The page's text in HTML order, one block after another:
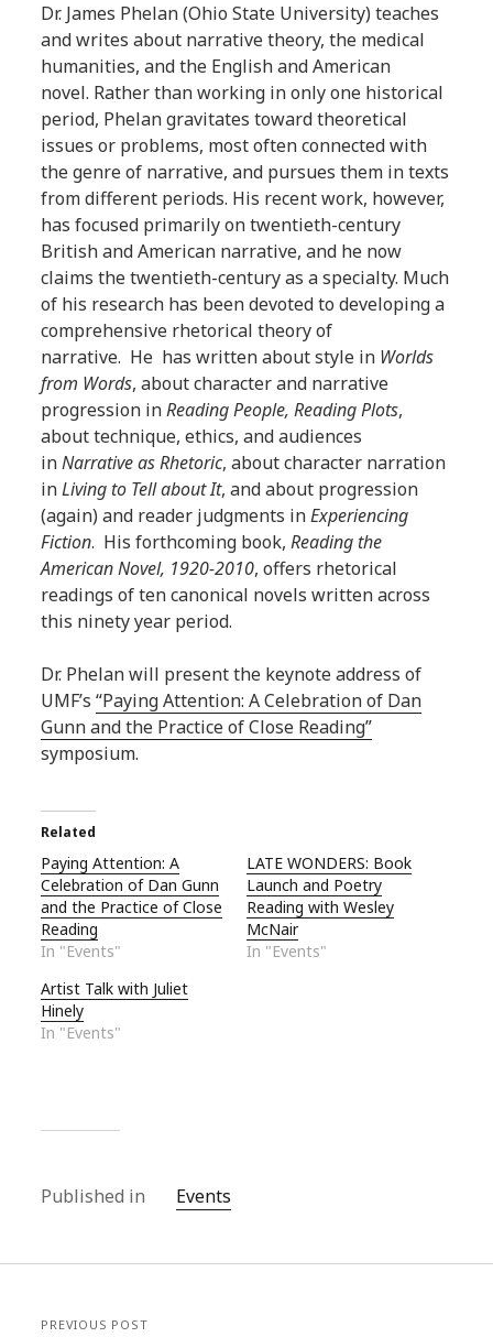
Dr. James Phelan (Ohio State University) teaches
and writes about narrative theory, the medical
humanities, and the English and American
novel. Rather than working in only one historical
period, Phelan gravitates toward theoretical
issues or problems, most often connected with
the genre of narrative, and pursues them in texts
from different periods. His recent work, however,
has focused primarily on twentieth-century
British and American narrative, and he now
claims the twentieth-century as a specialty. Much
of his research has been devoted to developing a
comprehensive rhetorical theory of
narrative. He has written about style in Worlds
from Words, about character and narrative
progression inReading People, Reading Plots,
about technique, ethics, and audiences
inNarrative as Rhetoric, about character narration
inLiving to Tell about It, and about progression
(again) and reader judgments inExperiencing
Fiction. His forthcoming book,Reading the
American Novel, 1920-2010, offers rhetorical
readings of ten canonical novels written across
this ninety year period.
Dr. Phelan will present the keynote address of
UMF’s“Paying Attention: A Celebration of Dan
Gunn and the Practice of Close Reading”
symposium.
Related
Paying Attention: A
Celebration of Dan Gunn
and the Practice of Close
Reading
In "Events"
LATE WONDERS: Book
Launch and Poetry
Reading with Wesley
McNair
In "Events"
Artist Talk with Juliet
Hinely
In "Events"
Published in Events
PREVIOUS POST